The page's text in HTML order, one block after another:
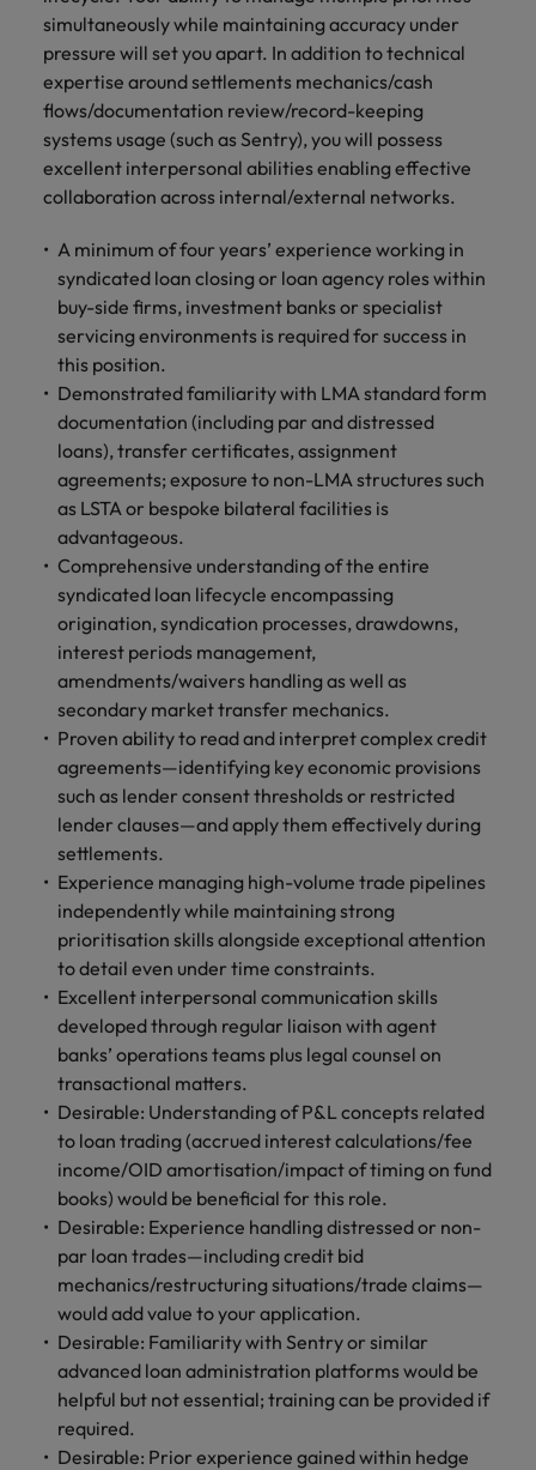
simultaneously while maintaining accuracy under
pressure will set you apart. In addition to technical
expertise around settlements mechanics/cash
flows/documentation review/record-keeping
systems usage (such as Sentry), you will possess
excellent interpersonal abilities enabling effective
collaboration across internal/external networks.
A minimum of four years’ experience working in
syndicated loan closing or loan agency roles within
buy-side firms, investment banks or specialist
servicing environments is required for success in
this position.
Demonstrated familiarity with LMA standard form
documentation (including par and distressed
loans), transfer certificates, assignment
agreements; exposure to non-LMA structures such
as LSTA or bespoke bilateral facilities is
advantageous.
Comprehensive understanding of the entire
syndicated loan lifecycle encompassing
origination, syndication processes, drawdowns,
interest periods management,
amendments/waivers handling as well as
secondary market transfer mechanics.
Proven ability to read and interpret complex credit
agreements—identifying key economic provisions
such as lender consent thresholds or restricted
lender clauses—and apply them effectively during
settlements.
Experience managing high-volume trade pipelines
independently while maintaining strong
prioritisation skills alongside exceptional attention
to detail even under time constraints.
Excellent interpersonal communication skills
developed through regular liaison with agent
banks’ operations teams plus legal counsel on
transactional matters.
Desirable: Understanding of P&L concepts related
to loan trading (accrued interest calculations/fee
income/OID amortisation/impact of timing on fund
books) would be beneficial for this role.
Desirable: Experience handling distressed or non-
par loan trades—including credit bid
mechanics/restructuring situations/trade claims—
would add value to your application.
Desirable: Familiarity with Sentry or similar
advanced loan administration platforms would be
helpful but not essential; training can be provided if
required.
Desirable: Prior experience gained within hedge